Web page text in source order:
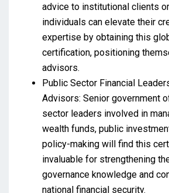
advice to institutional clients
individuals can elevate their
expertise by obtaining this
certification, positioning
advisors.
Public Sector Financial
Advisors: Senior government
sector leaders involved in
wealth funds, public
policy-making will find this
invaluable for strengthening
governance knowledge and
national financial security.